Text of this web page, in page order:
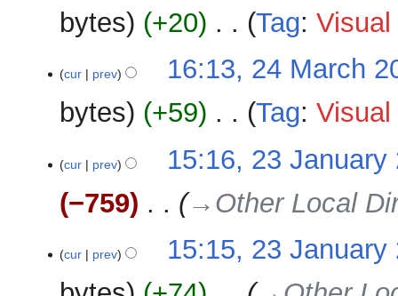
u
m
a
y
2025bytes
+20
o
d
s
u
m
a
y
Tag:
cur prev
16:13, 24 March
bytes
+59
o
d
s
u
Tag:
January
cur prev
15:16, 23 January
−759
→‎Other Local
cur prev
15:15, 23 January